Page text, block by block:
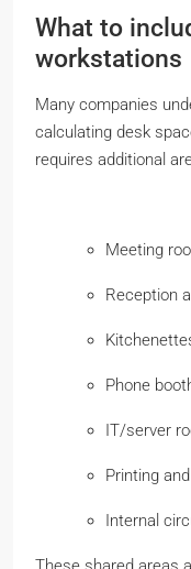
What to
workstations
Many companies
calculating desk
requires additional
Meeting
Reception
Phone
IT/server
Printing
Internal